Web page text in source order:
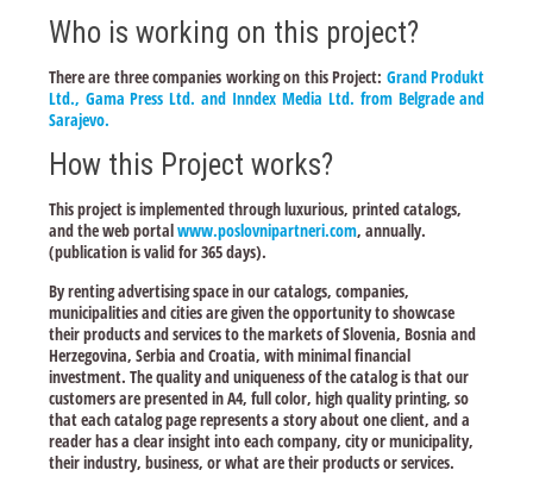
Who is working on this project?
There are three companies working on this Project: Grand Produkt
Ltd., Gama Press Ltd. and Inndex Media Ltd. from Belgrade and
Sarajevo.
How this Project works?
This project is implemented through luxurious, printed catalogs,
and the web portalwww.poslovnipartneri.com, annually.
(publication is valid for 365 days).
By renting advertising space in our catalogs, companies,
municipalities and cities are given the opportunity to showcase
their products and services to the markets of Slovenia, Bosnia and
Herzegovina, Serbia and Croatia, with minimal financial
investment. The quality and uniqueness of the catalog is that our
customers are presented in A4, full color, high quality printing, so
that each catalog page represents a story about one client, and a
reader has a clear insight into each company, city or municipality,
their industry, business, or what are their products or services.